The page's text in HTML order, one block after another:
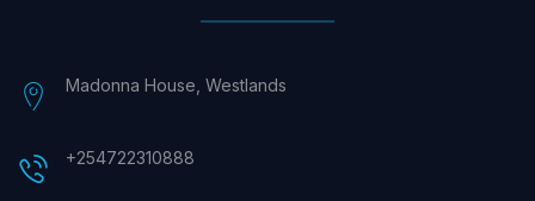
Madonna House, Westlands
+254722310888